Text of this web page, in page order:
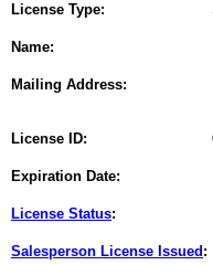
License Type:
Name:
Mailing Address:
License ID:
Expiration Date:
License Status:
Salesperson License Issued :